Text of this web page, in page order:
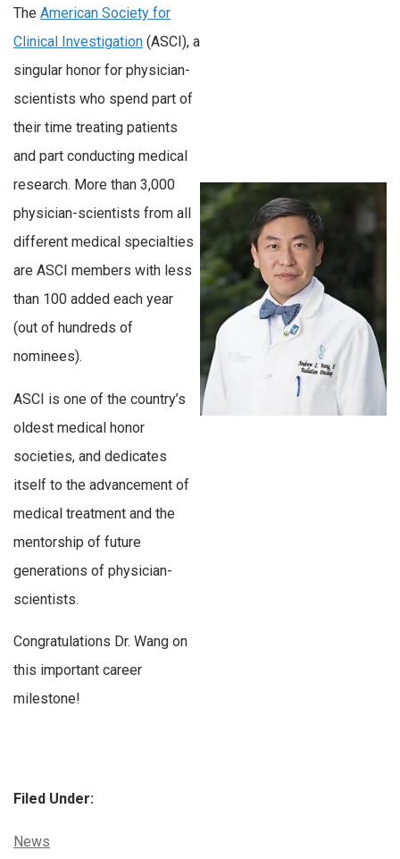
The American Society for
Clinical Investigation (ASCI), a
singular honor for physician-
scientists who spend part of
their time treating patients
and part conducting medical
research. More than 3,000
physician-scientists from all
different medical specialties
are ASCI members with less
than 100 added each year
(out of hundreds of
nominees).
ASCI is one of the country’s
oldest medical honor
societies, and dedicates
itself to the advancement of
medical treatment and the
mentorship of future
generations of physician-
scientists.
Congratulations Dr. Wang on
this important career
milestone!
Filed Under:
Categories:
News